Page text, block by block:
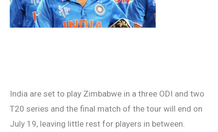
India are set to play Zimbabwe in a three ODI and two
T20 series and the final match of the tour will end on
July 19, leaving little rest for players in between.